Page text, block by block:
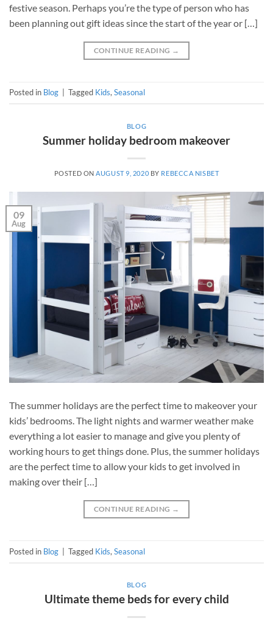
festive season. Perhaps you’re the type of person who has
been planning out gift ideas since the start of the year or […]
CONTINUE READING →
Posted in Blog Tagged Kids,Seasonal
BLOG
Summer holiday bedroom makeover
POSTED ONAUGUST 9, 2020 BY REBECCA NISBET
09
Aug
The summer holidays are the perfect time to makeover your
kids’ bedrooms. The light nights and warmer weather make
everything a lot easier to manage and give you plenty of
working hours to get things done. Plus, the summer holidays
are the perfect time to allow your kids to get involved in
making over their […]
CONTINUE READING →
Posted in Blog Tagged Kids, Seasonal
BLOG
Ultimate theme beds for every child